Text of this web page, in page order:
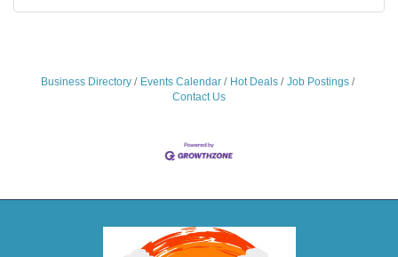
Business Directory Events Calendar Hot Deals
Job Postings
Contact Us